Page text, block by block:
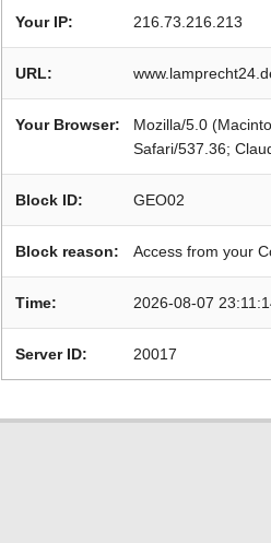
Your IP: 216.73.216.213
URL:
Your Browser:
Mozilla/5.0
Safari/537.36;
Block ID: GEO02
Block reason: Access from your
Time: 2026-08-07
Server ID: 20017